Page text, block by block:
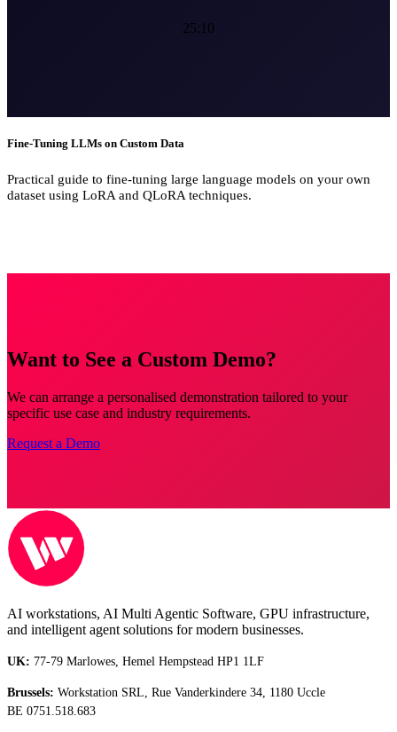
25:10
Fine-Tuning LLMs on Custom Data
Practical guide to fine-tuning large language models on your own
dataset using LoRA and QLoRA techniques.
Want to See a Custom Demo?
We can arrange a personalised demonstration tailored to your
specific use case and industry requirements.
Request a Demo
AI workstations, AI Multi Agentic Software, GPU infrastructure,
and intelligent agent solutions for modern businesses.
UK: 77-79 Marlowes, Hemel Hempstead HP1 1LF
Brussels: Workstation SRL, Rue Vanderkindere 34, 1180 Uccle
BE 0751.518.683